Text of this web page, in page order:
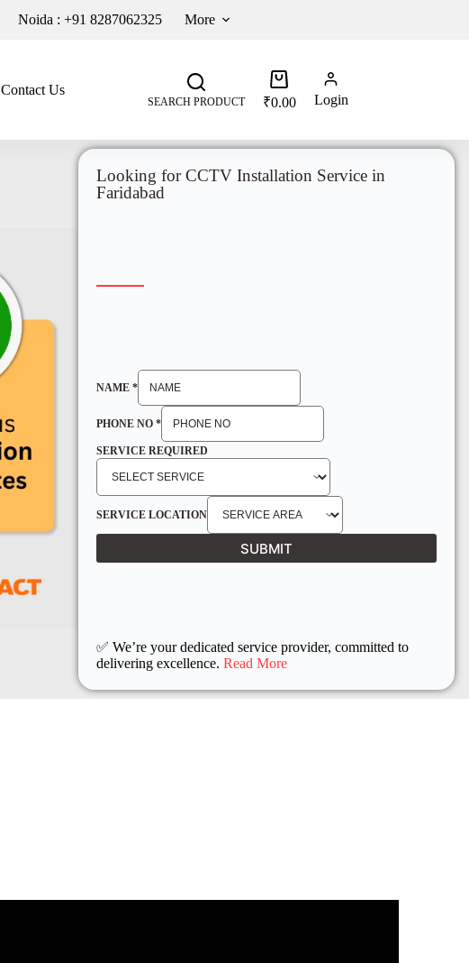
Noida : +91 8287062325 More
Contact Us
SEARCH PRODUCT ₹0.00 Login
Looking for CCTV Installation Service in
Faridabad
NAME*
PHONE NO*
SERVICE REQUIRED
SERVICE LOCATION
SUBMIT
✅ We’re your dedicated service provider, committed to
delivering excellence.Read More